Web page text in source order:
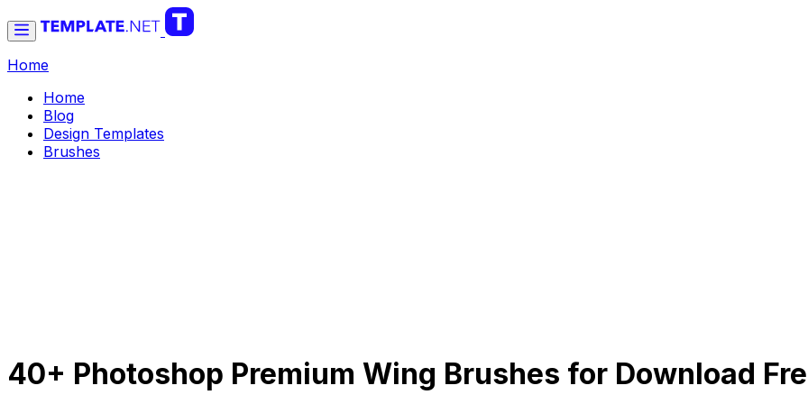
Home
Home
Blog
Design Templates
Brushes
40+ Photoshop Premium Wing Brushes for Download